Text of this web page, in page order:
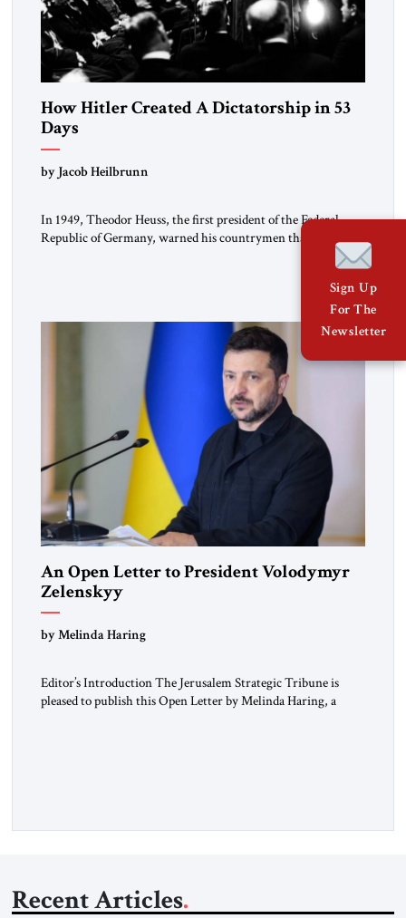
How Hitler Created A Dictatorship in 53
Days
by Jacob Heilbrunn
In 1949, Theodor Heuss, the first president of the Federal
Republic of Germany, warned his countrymen that “we
should not make it so easy for ourselves to forget what the
Hitler era brought us.” Heuss, who had been a member of the
pro-democracy German State Party during the Weimar
An Open Letter to President Volodymyr
Zelenskyy
“Do Nothing Until You Hear from Me”
by Melinda Haring
Editor’s Introduction The Jerusalem Strategic Tribune is
pleased to publish this Open Letter by Melinda Haring, a
Recent Articles
Sign Up
For The
Newsletter